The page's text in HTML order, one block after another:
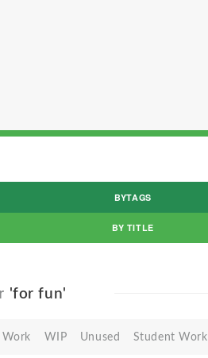
BYTAGS
BY TITLE
'for fun'
WIP Unused Student Work